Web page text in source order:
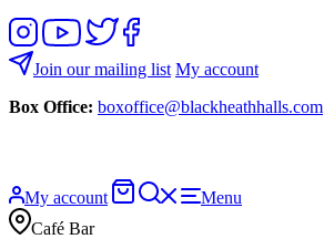
Follow
us
on
View
our
YouTube
Follow
us
on
Like
on
Join our mailing list My account
Box Office: boxoffice@blackheathhalls.com
My account
BasketSearch
website
Menu
Café Bar